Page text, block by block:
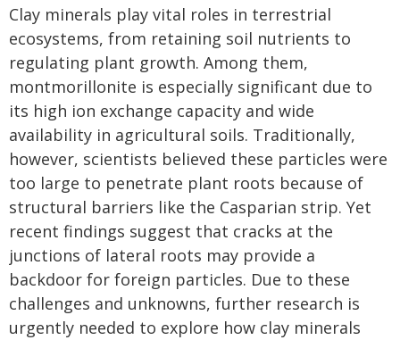
Clay minerals play vital roles in terrestrial
ecosystems, from retaining soil nutrients to
regulating plant growth. Among them,
montmorillonite is especially significant due to
its high ion exchange capacity and wide
availability in agricultural soils. Traditionally,
however, scientists believed these particles were
too large to penetrate plant roots because of
structural barriers like the Casparian strip. Yet
recent findings suggest that cracks at the
junctions of lateral roots may provide a
backdoor for foreign particles. Due to these
challenges and unknowns, further research is
urgently needed to explore how clay minerals